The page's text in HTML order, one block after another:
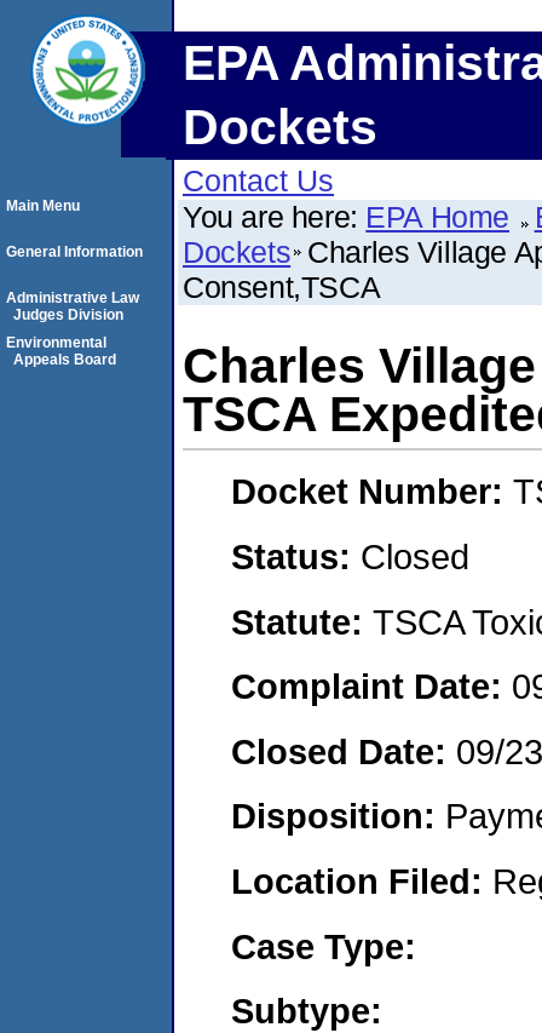
EPA
Dockets
Contact Us
You are here: EPA Home
Dockets Charles Village
Consent,TSCA
Charles
TSCA
Docket Number:
Status: Closed
Statute: TSCA
Complaint Date:
Closed Date: 09/
Disposition:
Location Filed:
Case Type:
Subtype:
Main Menu
General Information
Administrative Law
Judges Division
Environmental
Appeals Board